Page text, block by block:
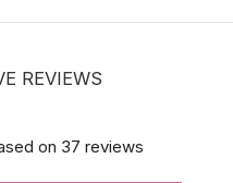
REVIEWS
on 37 reviews